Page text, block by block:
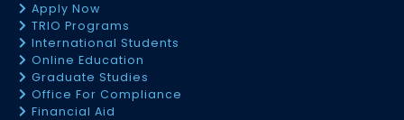
Apply Now
TRIO Programs
International Students
Online Education
Graduate Studies
Office For Compliance
Financial Aid